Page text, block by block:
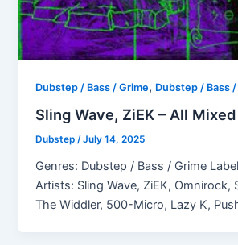
Dubstep / Bass / Grime, Dubstep / Bass
Sling Wave, ZiEK – All
Dubstep/July 14, 2025
Genres: Dubstep / Bass / Grime
Artists: Sling Wave, ZiEK, Omnirock,
The Widdler, 500-Micro, Lazy K,